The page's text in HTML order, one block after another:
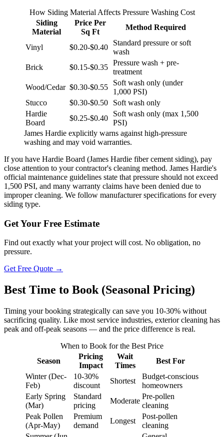
How Siding Material Affects Pressure Washing Cost
Siding
Material
Price Per
Sq Ft
Method Required
Vinyl $0.20-$0.40
Standard pressure or soft
wash
Brick
$0.15-$0.35
Pressure wash + pre-
treatment
Wood/Cedar $0.30-$0.55
Soft wash only (under
1,000 PSI)
Stucco
$0.30-$0.50
Soft wash only
Hardie
Board
$0.25-$0.40
Soft wash only (max 1,500
PSI)
James Hardie explicitly warns against high-pressure
washing and may void warranties.
If you have Hardie Board (James Hardie fiber cement siding), pay
close attention to your contractor's cleaning method. James Hardie's
official maintenance guidelines state that pressure should not exceed
1,500 PSI, and many warranty claims have been denied due to
improper cleaning. We follow manufacturer specifications for every
siding type.
Get Your Free Estimate
Find out exactly what your project will cost. No obligation, no
pressure.
Get Free Quote →
Best Time to Book (Seasonal Pricing)
Timing your booking strategically can save you 10-30% without
sacrificing quality. Like most service industries, exterior cleaning has
peak and off-peak seasons — and the price difference is real.
When to Book for the Best Price
Season
Pricing
Impact
Wait
Times
Best For
Winter (Dec-
Feb)
10-30%
discount
Shortest
Budget-conscious
homeowners
Early Spring
(Mar)
Standard
pricing
Moderate
Pre-pollen
cleaning
Peak Pollen
(Apr-May)
Premium
demand
Longest
Post-pollen
cleaning